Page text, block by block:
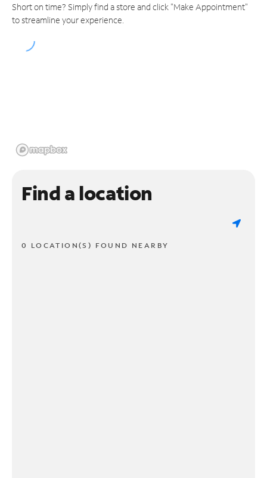
Short on time? Simply find a store and click "Make Appointment"
to streamline your experience.
Find a location
0 LOCATION(S) FOUND NEARBY